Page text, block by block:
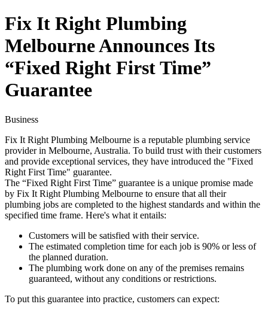
Fix It Right Plumbing
Melbourne Announces Its
“Fixed Right First Time”
Guarantee
Business
Fix It Right Plumbing Melbourne is a reputable plumbing service
provider in Melbourne, Australia. To build trust with their customers
and provide exceptional services, they have introduced the "Fixed
Right First Time" guarantee.
The “Fixed Right First Time” guarantee is a unique promise made
by Fix It Right Plumbing Melbourne to ensure that all their
plumbing jobs are completed to the highest standards and within the
specified time frame. Here's what it entails:
Customers will be satisfied with their service.
The estimated completion time for each job is 90% or less of
the planned duration.
The plumbing work done on any of the premises remains
guaranteed, without any conditions or restrictions.
To put this guarantee into practice, customers can expect: